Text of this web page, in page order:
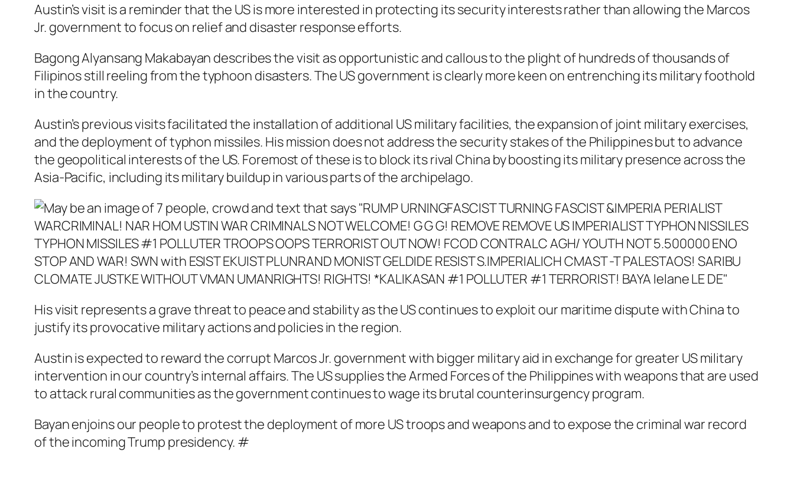
Austin’s visit is a reminder that the US is more interested in protecting its security interests rather than allowing the Marcos
Jr. government to focus on relief and disaster response efforts.
Bagong Alyansang Makabayan describes the visit as opportunistic and callous to the plight of hundreds of thousands of
Filipinos still reeling from the typhoon disasters. The US government is clearly more keen on entrenching its military foothold
in the country.
Austin’s previous visits facilitated the installation of additional US military facilities, the expansion of joint military exercises,
and the deployment of typhon missiles. His mission does not address the security stakes of the Philippines but to advance
the geopolitical interests of the US. Foremost of these is to block its rival China by boosting its military presence across the
Asia-Pacific, including its military buildup in various parts of the archipelago.
His visit represents a grave threat to peace and stability as the US continues to exploit our maritime dispute with China to
justify its provocative military actions and policies in the region.
Austin is expected to reward the corrupt Marcos Jr. government with bigger military aid in exchange for greater US military
intervention in our country’s internal affairs. The US supplies the Armed Forces of the Philippines with weapons that are used
to attack rural communities as the government continues to wage its brutal counterinsurgency program.
Bayan enjoins our people to protest the deployment of more US troops and weapons and to expose the criminal war record
of the incoming Trump presidency. #